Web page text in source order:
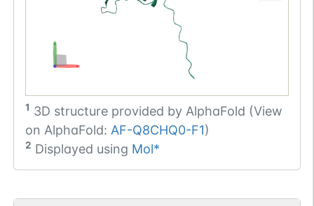
1 3D structure provided by AlphaFold (View
on AlphaFold: AF-Q8CHQ0-F1)
2 Displayed using Mol*